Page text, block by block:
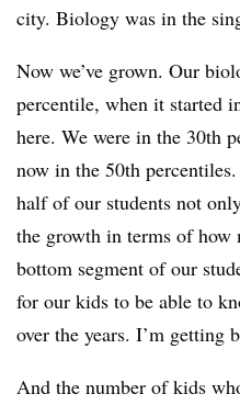
city. Biology was in the
Now we’ve grown. Our
percentile, when it started
here. We were in the 30th
now in the 50th
half of our students not
the growth in terms of how
bottom segment of our
for our kids to be able to
over the years. I’m getting
And the number of kids